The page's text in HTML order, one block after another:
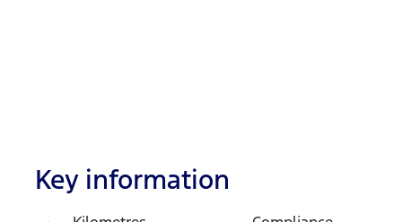
Key information